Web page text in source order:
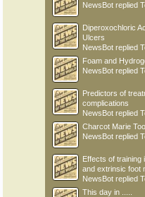
NewsBot replied
Diperoxochloric
Ulcers
NewsBot replied
Foam and
NewsBot replied
Predictors of
complications
NewsBot replied
Charcot Marie
NewsBot replied
Effects of training
and extrinsic foot
NewsBot replied
This day in .....